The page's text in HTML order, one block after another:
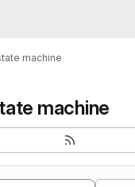
machine
machine